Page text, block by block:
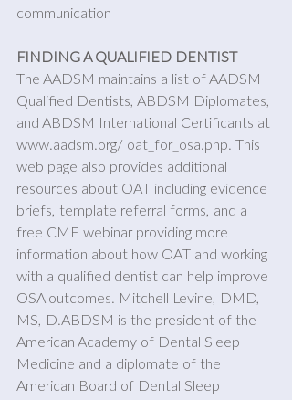
communication
FINDING A QUALIFIED DENTIST
The AADSM maintains a list of AADSM
Qualified Dentists, ABDSM Diplomates,
and ABDSM International Certificants at
www.aadsm.org/ oat_for_osa.php. This
web page also provides additional
resources about OAT including evidence
briefs, template referral forms, and a
free CME webinar providing more
information about how OAT and working
with a qualified dentist can help improve
OSA outcomes. Mitchell Levine, DMD,
MS, D.ABDSM is the president of the
American Academy of Dental Sleep
Medicine and a diplomate of the
American Board of Dental Sleep